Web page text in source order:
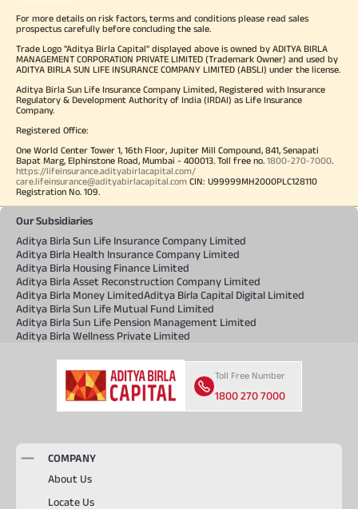
For more details on risk factors, terms and conditions please read sales
prospectus carefully before concluding the sale.
Trade Logo "Aditya Birla Capital" displayed above is owned by ADITYA BIRLA
MANAGEMENT CORPORATION PRIVATE LIMITED (Trademark Owner) and used by
ADITYA BIRLA SUN LIFE INSURANCE COMPANY LIMITED (ABSLI) under the license.
Aditya Birla Sun Life Insurance Company Limited, Registered with Insurance
Regulatory & Development Authority of India (IRDAI) as Life Insurance
Company.
Registered Office:
One World Center Tower 1, 16th Floor, Jupiter Mill Compound, 841, Senapati
Bapat Marg, Elphinstone Road, Mumbai - 400013. Toll free no. 1800-270-7000.
https://lifeinsurance.adityabirlacapital.com/
care.lifeinsurance@adityabirlacapital.com CIN: U99999MH2000PLC128110
Registration No. 109.
Our Subsidiaries
Aditya Birla Sun Life Insurance Company Limited
Aditya Birla Health Insurance Company Limited
Aditya Birla Housing Finance Limited
Aditya Birla Asset Reconstruction Company Limited
Aditya Birla Money LimitedAditya Birla Capital Digital Limited
Aditya Birla Sun Life Mutual Fund Limited
Aditya Birla Sun Life Pension Management Limited
Aditya Birla Wellness Private Limited
Toll Free Number
1800 270 7000
COMPANY
About Us
Locate Us